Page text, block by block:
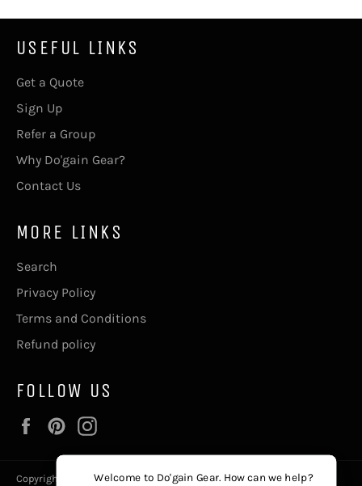
USEFUL LINKS
Get a Quote
Sign Up
Refer a Group
Why Do'gain Gear?
Contact Us
MORE LINKS
Search
Privacy Policy
Terms and Conditions
Refund policy
FOLLOW US
FacebookPinterest
Copyright © 2026,Do'gain Gear, The411@DogainGear.com.
Welcome to Do'gain Gear. How can we help?